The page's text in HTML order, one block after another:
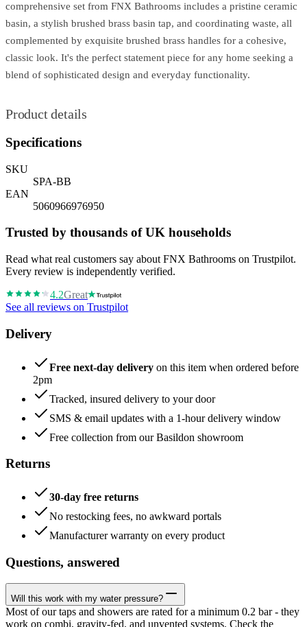
comprehensive set from FNX Bathrooms includes a pristine ceramic
basin, a stylish brushed brass basin tap, and coordinating waste, all
complemented by exquisite brushed brass handles for a cohesive,
classic look. It's the perfect statement piece for any home seeking a
blend of sophisticated design and everyday functionality.
Product details
Specifications
SKU
SPA-BB
EAN
5060966976950
Trusted by thousands of UK households
Read what real customers say about FNX Bathrooms on Trustpilot.
Every review is independently verified.
4.2Great
See all reviews on Trustpilot
Delivery
Free next-day delivery on this item when ordered before
2pm
Tracked, insured delivery to your door
SMS & email updates with a 1-hour delivery window
Free collection from our Basildon showroom
Returns
30-day free returns
No restocking fees, no awkward portals
Manufacturer warranty on every product
Questions, answered
Will this work with my water pressure?
Most of our taps and showers are rated for a minimum 0.2 bar - they
work on combi, gravity-fed, and unvented systems. Check the